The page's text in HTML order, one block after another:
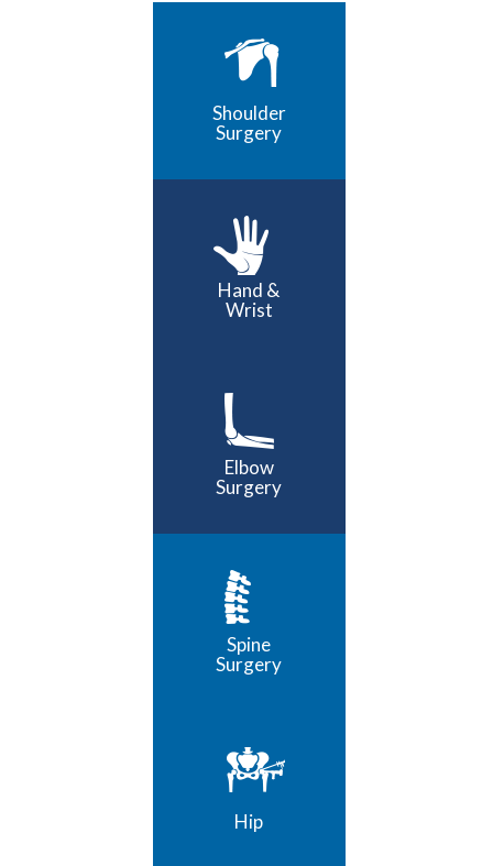
Shoulder
Surgery
Hand &
Wrist
Elbow
Surgery
Spine
Surgery
Hip